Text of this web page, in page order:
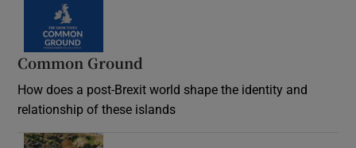
Common Ground
How does a post-Brexit world shape the identity and
relationship of these islands